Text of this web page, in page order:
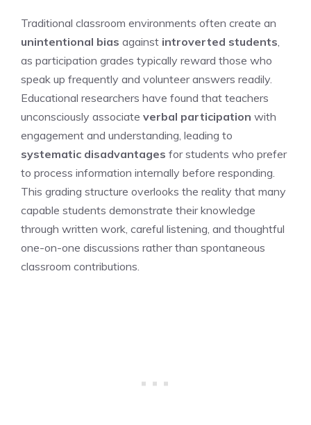
Traditional classroom environments often create an
unintentional bias against introverted students
as participation grades typically reward those who
speak up frequently and volunteer answers readily.
Educational researchers have found that teachers
unconsciously associate verbal participation with
engagement and understanding, leading to
systematic disadvantages for students who prefer
to process information internally before responding.
This grading structure overlooks the reality that many
capable students demonstrate their knowledge
through written work, careful listening, and thoughtful
one-on-one discussions rather than spontaneous
classroom contributions.